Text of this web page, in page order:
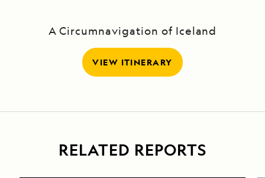
A Circumnavigation of Iceland
VIEW ITINERARY
RELATED REPORTS